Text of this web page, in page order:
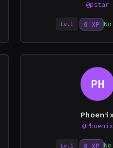
@pstar
Lv.1 0 XP
PH
@Phoenix
Lv.1 0 XP